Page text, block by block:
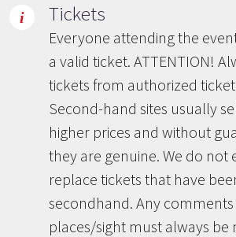
Tickets
Everyone attending the
a valid ticket. ATTENTION!
tickets from authorized
Second-hand sites usually
higher prices and without
they are genuine. We do not
replace tickets that have
secondhand. Any
places/sight must always be